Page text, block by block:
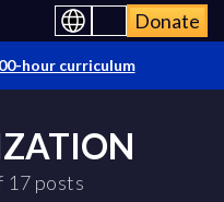
Donate
hour curriculum
17 posts